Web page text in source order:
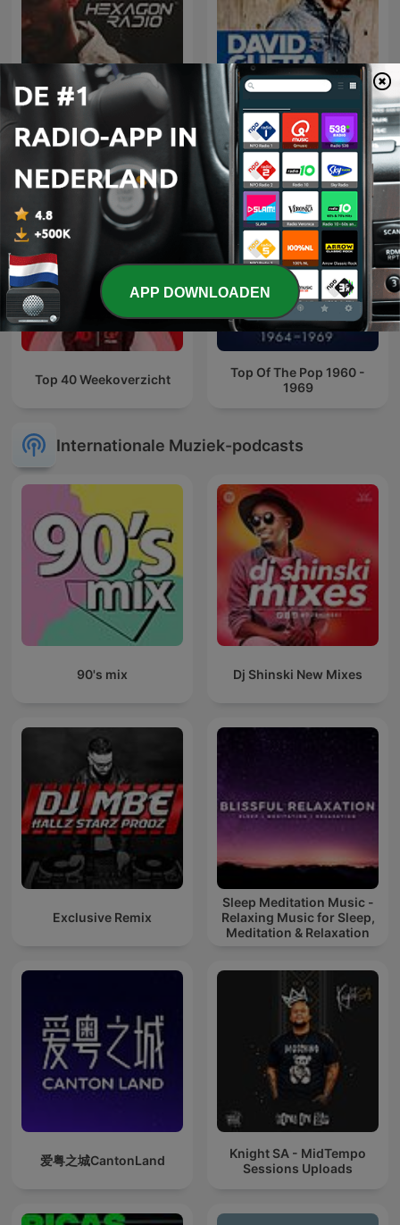
Don Diablo Presents
Hexagon Radio
David Guetta
Top 40 Weekoverzicht
Top Of The Pop 1960 -
1969
Internationale Muziek-podcasts
90's mix Dj Shinski New Mixes
Exclusive Remix
Sleep Meditation Music -
Relaxing Music for Sleep,
Meditation & Relaxation
爱粤之城CantonLand
Knight SA - MidTempo
Sessions Uploads
APP DOWNLOADEN